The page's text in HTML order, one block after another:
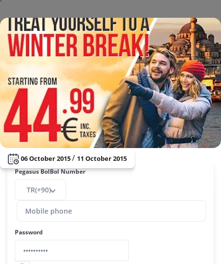
06 October 2015/ 11 October 2015
Pegasus BolBol Number
TR(+90)
Password